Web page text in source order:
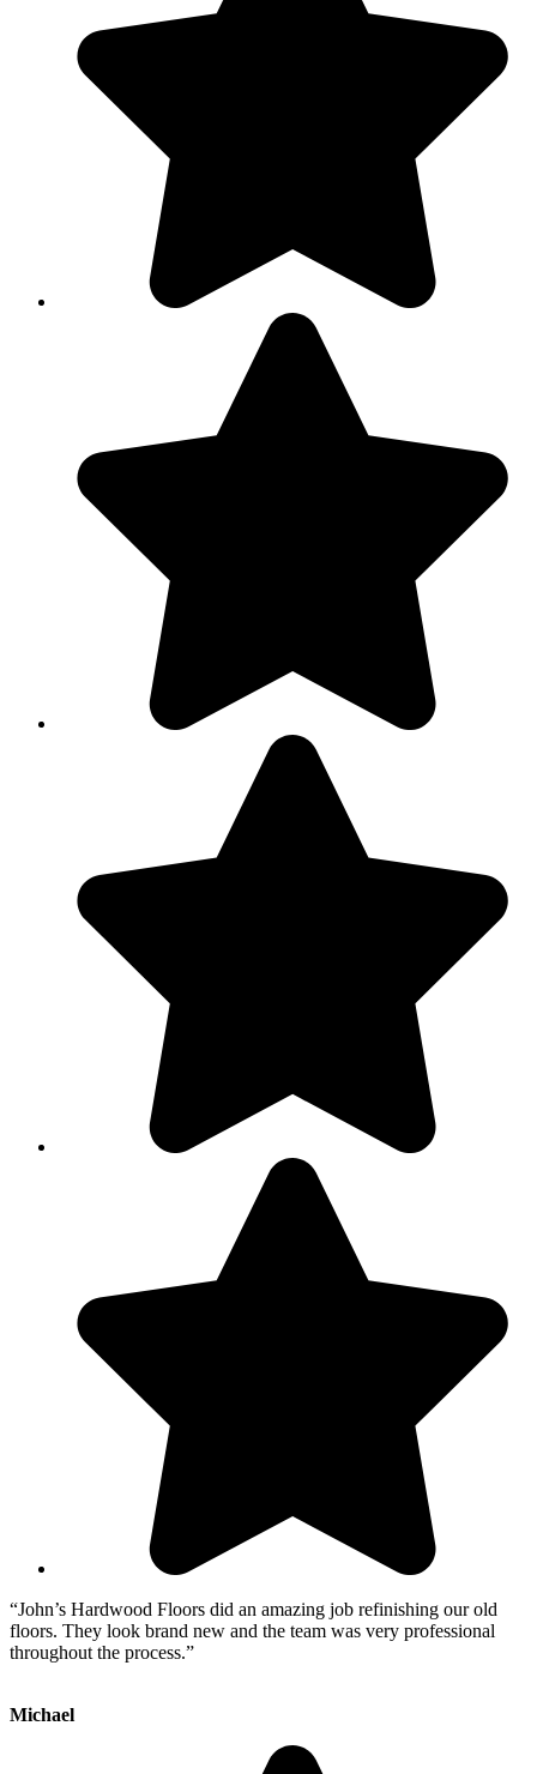
“John’s Hardwood Floors did an amazing job refinishing our old
floors. They look brand new and the team was very professional
throughout the process.”
Michael